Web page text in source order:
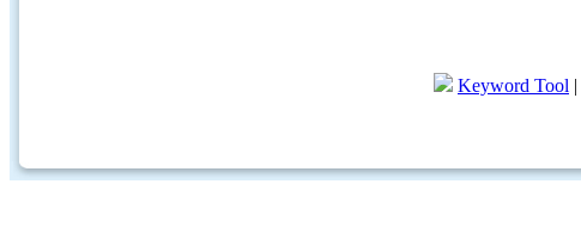
Keyword Tool |